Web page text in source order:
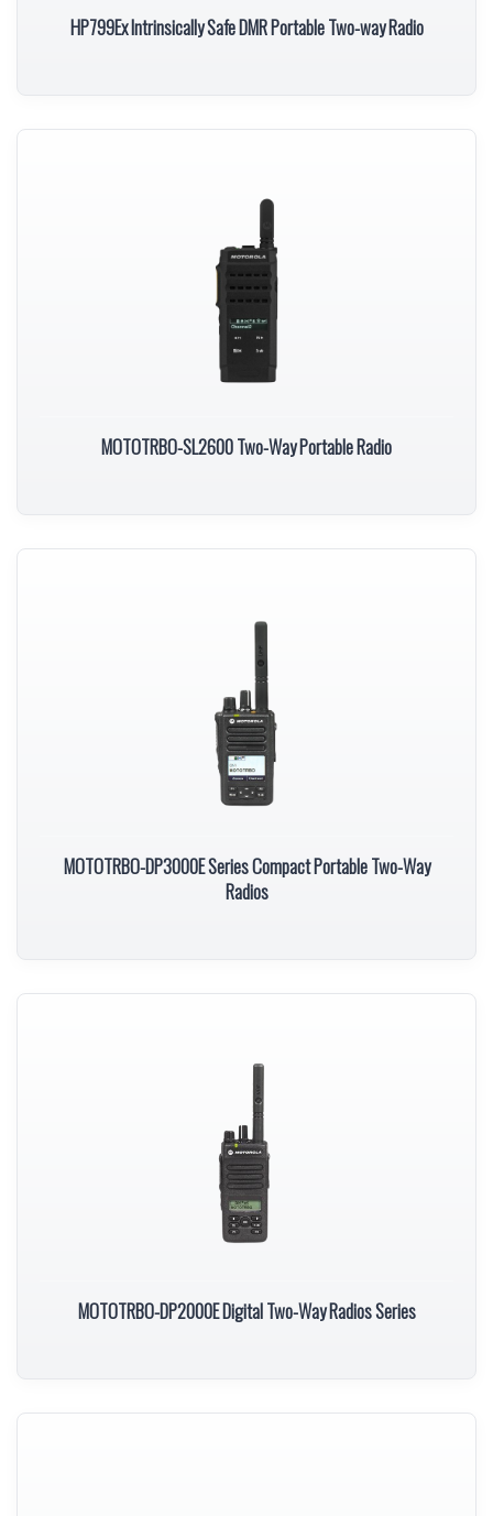
HP799Ex Intrinsically Safe DMR Portable Two-way Radio
MOTOTRBO-SL2600 Two-Way Portable Radio
MOTOTRBO-DP3000E Series Compact Portable Two-Way
Radios
MOTOTRBO-DP2000E Digital Two-Way Radios Series